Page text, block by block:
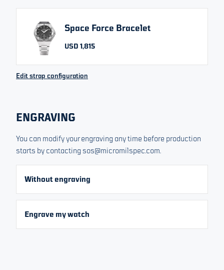
USD 1,815
All prices include VAT/Tax
USD 303
FREE RETURNS. FULL REFUND.
CONTACT US FOR HELP
If you have any product questions please contact us at
sos@micromilspec.comfor assistance
Space Force Bracelet
USD 1,815
Edit strap configuration
ENGRAVING
You can modify your engraving any time before production
starts by contacting sos@micromilspec.com.
Without engraving
Engrave my watch